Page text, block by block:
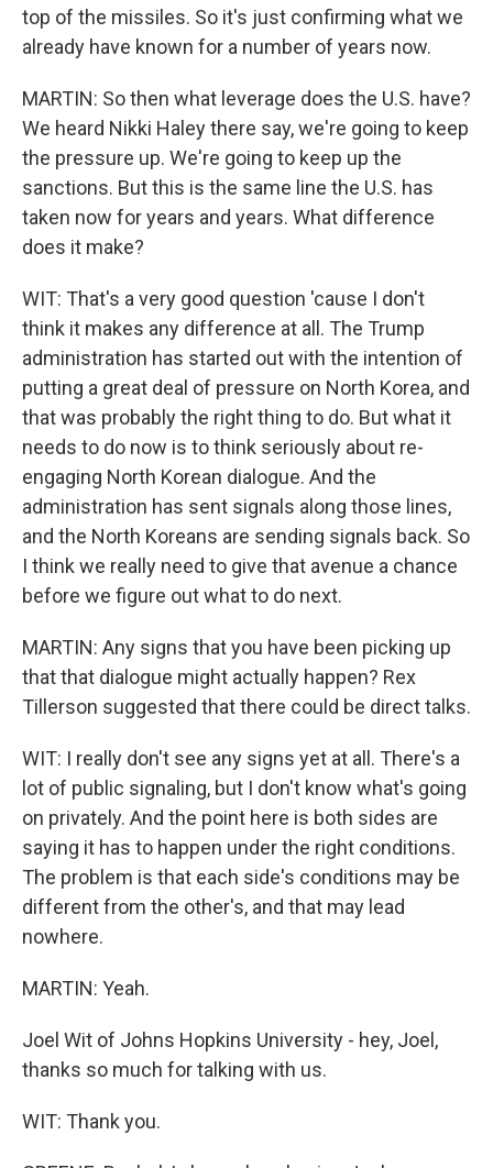
top of the missiles. So it's just confirming what we
already have known for a number of years now.
MARTIN: So then what leverage does the U.S. have?
We heard Nikki Haley there say, we're going to keep
the pressure up. We're going to keep up the
sanctions. But this is the same line the U.S. has
taken now for years and years. What difference
does it make?
WIT: That's a very good question 'cause I don't
think it makes any difference at all. The Trump
administration has started out with the intention of
putting a great deal of pressure on North Korea, and
that was probably the right thing to do. But what it
needs to do now is to think seriously about re-
engaging North Korean dialogue. And the
administration has sent signals along those lines,
and the North Koreans are sending signals back. So
I think we really need to give that avenue a chance
before we figure out what to do next.
MARTIN: Any signs that you have been picking up
that that dialogue might actually happen? Rex
Tillerson suggested that there could be direct talks.
WIT: I really don't see any signs yet at all. There's a
lot of public signaling, but I don't know what's going
on privately. And the point here is both sides are
saying it has to happen under the right conditions.
The problem is that each side's conditions may be
different from the other's, and that may lead
nowhere.
MARTIN: Yeah.
Joel Wit of Johns Hopkins University - hey, Joel,
thanks so much for talking with us.
WIT: Thank you.